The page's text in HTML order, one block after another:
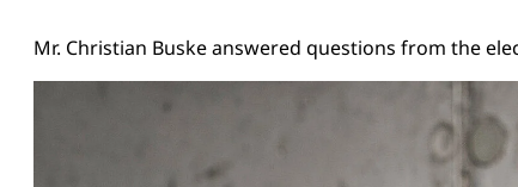
Mr. Christian Buske answered questions from the